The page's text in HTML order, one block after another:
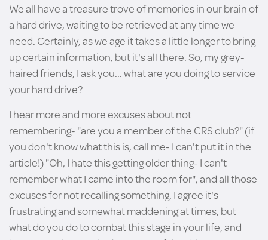
We all have a treasure trove of memories in our brain of
a hard drive, waiting to be retrieved at any time we
need. Certainly, as we age it takes a little longer to bring
up certain information, but it's all there. So, my grey-
haired friends, I ask you... what are you doing to service
your hard drive?
I hear more and more excuses about not
remembering- "are you a member of the CRS club?" (if
you don't know what this is, call me- I can't put it in the
article!) "Oh, I hate this getting older thing- I can't
remember what I came into the room for", and all those
excuses for not recalling something. I agree it's
frustrating and somewhat maddening at times, but
what do you do to combat this stage in your life, and